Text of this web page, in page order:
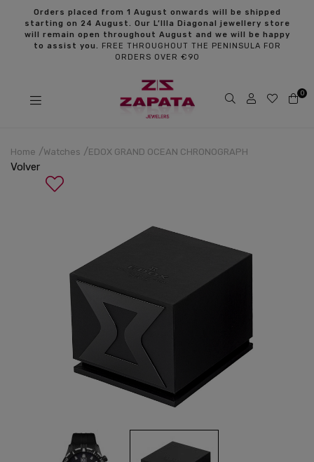
Orders placed from 1 August onwards will be shipped
starting on 24 August. Our L’Illa Diagonal jewellery store
will remain open throughout August and we will be happy
to assist you. FREE THROUGHOUT THE PENINSULA FOR
ORDERS OVER €90
0
Home Watches EDOX GRAND OCEAN CHRONOGRAPH
Volver